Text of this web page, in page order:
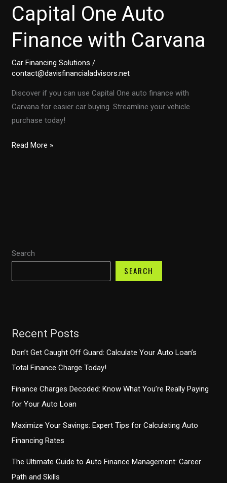
Search
SEARCH
Recent Posts
Don’t Get Caught Off Guard: Calculate Your Auto Loan’s
Total Finance Charge Today!
Finance Charges Decoded: Know What You’re Really Paying
for Your Auto Loan
Maximize Your Savings: Expert Tips for Calculating Auto
Financing Rates
The Ultimate Guide to Auto Finance Management: Career
Path and Skills
Capital One Auto
Finance with Carvana
Car Financing Solutions /
contact@davisfinancialadvisors.net
Discover if you can use Capital One auto finance with
Carvana for easier car buying. Streamline your vehicle
purchase today!
Unlocking
Carvana
Read More »